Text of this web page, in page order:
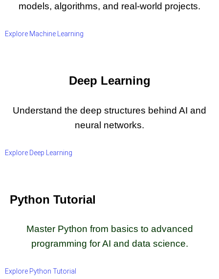
models, algorithms, and real-world projects.
Explore Machine Learning
Deep Learning
Understand the deep structures behind AI and
neural networks.
Explore Deep Learning
Python Tutorial
Master Python from basics to advanced
programming for AI and data science.
Explore Python Tutorial